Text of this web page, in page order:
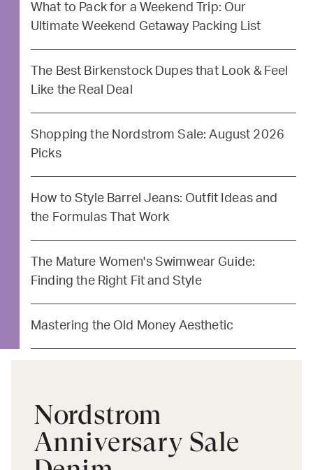
What to Pack for a Weekend Trip: Our
Ultimate Weekend Getaway Packing List
The Best Birkenstock Dupes that Look & Feel
Like the Real Deal
Shopping the Nordstrom Sale: August 2026
Picks
How to Style Barrel Jeans: Outfit Ideas and
the Formulas That Work
The Mature Women's Swimwear Guide:
Finding the Right Fit and Style
Mastering the Old Money Aesthetic
Nordstrom
Anniversary Sale